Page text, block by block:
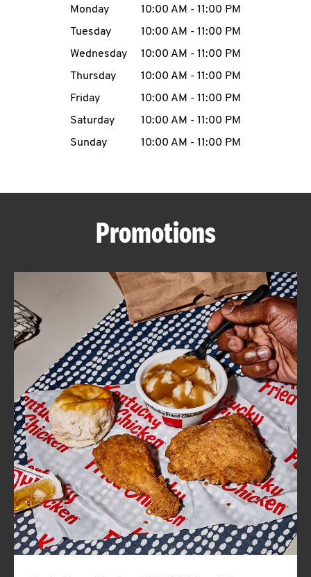
MENU
ABOUT
FIND
A
KFC
CLICK TO EXPAND OR COLLAPSE
MORE
Help
Day of the WeekHours
Monday 10:00 AM - 11:00 PM
Tuesday
10:00 AM - 11:00 PM
Wednesday
10:00 AM - 11:00 PM
Thursday
10:00 AM - 11:00 PM
Friday
10:00 AM - 11:00 PM
Saturday
10:00 AM - 11:00 PM
Sunday
10:00 AM - 11:00 PM
Promotions